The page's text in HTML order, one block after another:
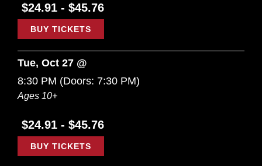
$24.91 - $45.76
BUY TICKETS
Tue, Oct 27 @
8:30 PM (Doors: 7:30 PM)
Ages 10+
$24.91 - $45.76
BUY TICKETS